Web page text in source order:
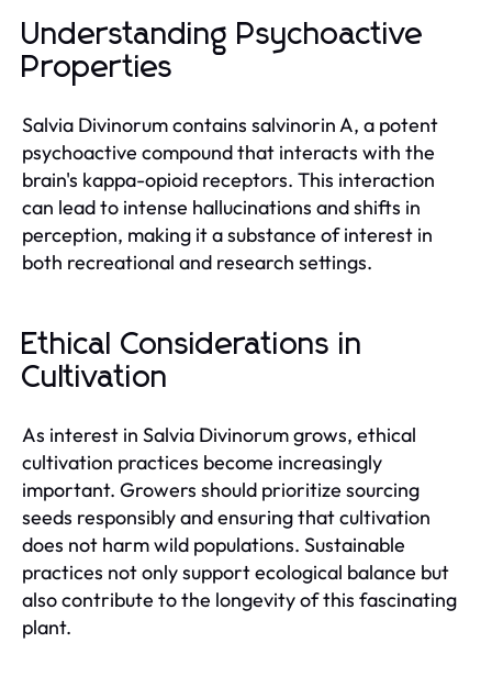
Understanding Psychoactive
Properties
Salvia Divinorum contains salvinorin A, a potent
psychoactive compound that interacts with the
brain's kappa-opioid receptors. This interaction
can lead to intense hallucinations and shifts in
perception, making it a substance of interest in
both recreational and research settings.
Ethical Considerations in
Cultivation
As interest in Salvia Divinorum grows, ethical
cultivation practices become increasingly
important. Growers should prioritize sourcing
seeds responsibly and ensuring that cultivation
does not harm wild populations. Sustainable
practices not only support ecological balance but
also contribute to the longevity of this fascinating
plant.